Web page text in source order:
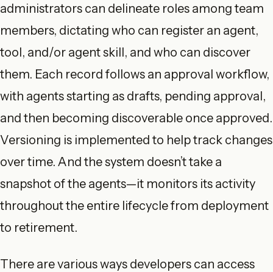
administrators can delineate roles among team
members, dictating who can register an agent,
tool, and/or agent skill, and who can discover
them. Each record follows an approval workflow,
with agents starting as drafts, pending approval,
and then becoming discoverable once approved.
Versioning is implemented to help track changes
over time. And the system doesn’t take a
snapshot of the agents—it monitors its activity
throughout the entire lifecycle from deployment
to retirement.
There are various ways developers can access